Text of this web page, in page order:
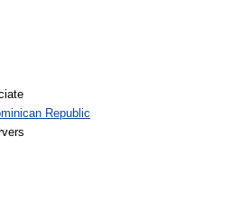
Republic